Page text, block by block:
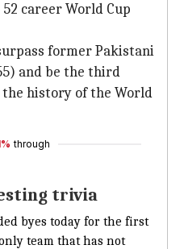
career World Cup
former Pakistani
and be the third
history of the World
through
trivia
byes today for the first
team that has not